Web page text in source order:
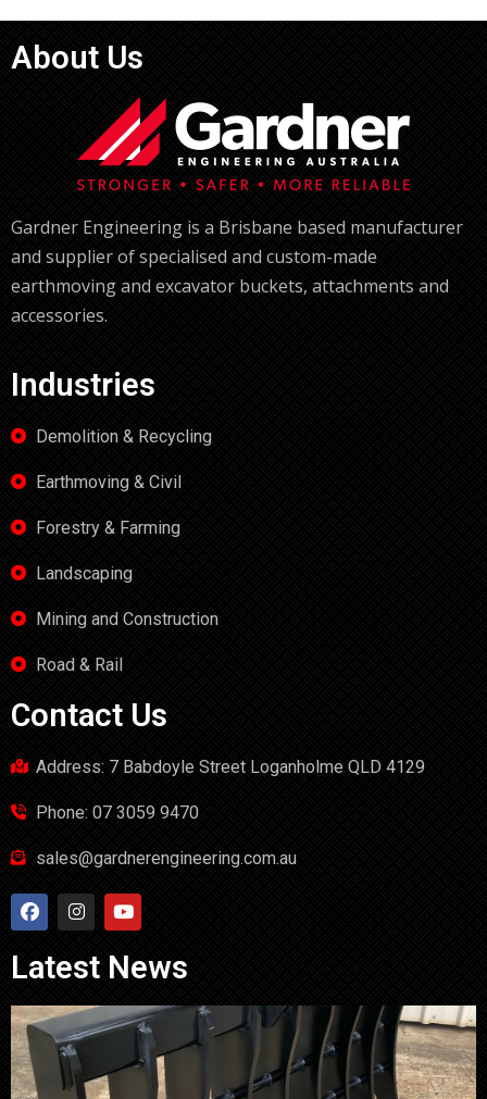
About Us
Gardner Engineering is a Brisbane based manufacturer
and supplier of specialised and custom-made
earthmoving and excavator buckets, attachments and
accessories.
Industries
Demolition & Recycling
Earthmoving & Civil
Forestry & Farming
Landscaping
Mining and Construction
Road & Rail
Contact Us
Address: 7 Babdoyle Street Loganholme QLD 4129
Phone: 07 3059 9470
sales@gardnerengineering.com.au
Latest News